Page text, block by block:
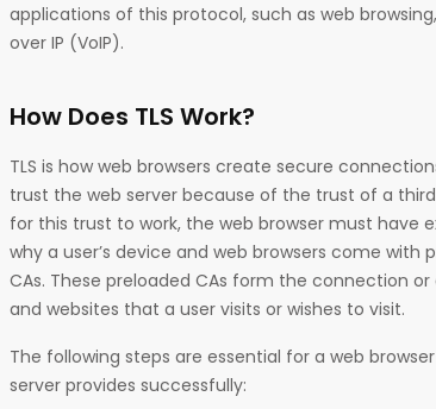
applications of this protocol, such as web
over IP (VoIP).
How Does TLS Work?
TLS is how web browsers create secure
trust the web server because of the trust of a
for this trust to work, the web browser must have
why a user’s device and web browsers come
CAs. These preloaded CAs form the connection
and websites that a user visits or wishes to visit.
The following steps are essential for a web
server provides successfully: